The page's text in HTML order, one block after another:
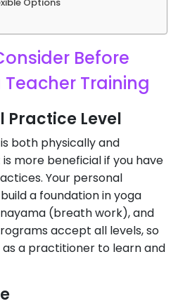
Before
Training
Practice Level
both physically and
more beneficial if you have
Your personal
a foundation in yoga
(breath work), and
accept all levels, so
as a practitioner to learn and